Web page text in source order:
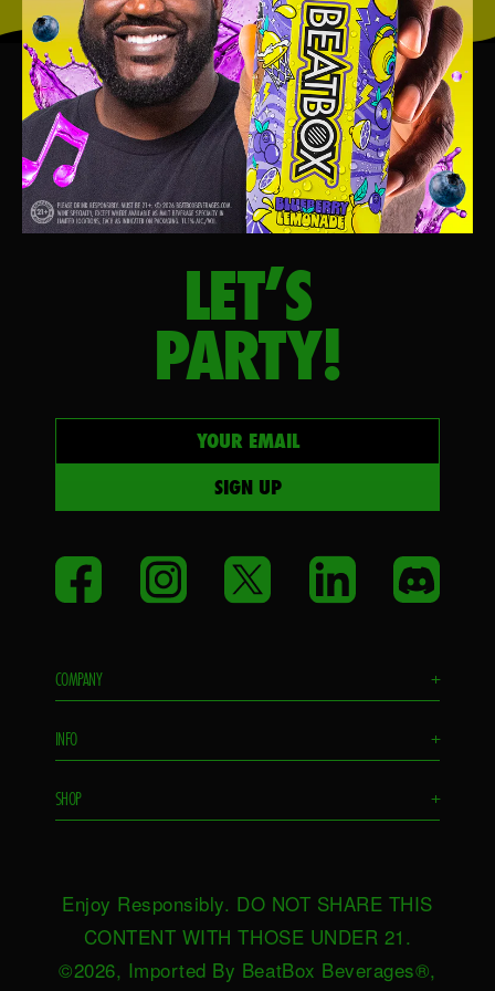
LET’S
PARTY!
SIGN UP
FacebookInstagramTwitter LinkedIn
COMPANY +
Remixes
Ambassador
Ambassador Login
HeartBeat
Careers
Distributors
INFO +
Contact Us
Brand Resources
SHOP +
Request Near You
Merch
Enjoy Responsibly. DO NOT SHARE THIS
CONTENT WITH THOSE UNDER 21.
©2026, Imported By BeatBox Beverages®,